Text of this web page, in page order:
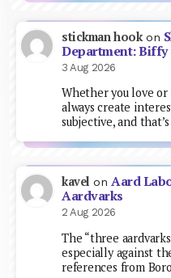
stickman hookon
Department:
3 Aug 2026
Whether you love
always create
subjective, and
kavel onAard
Aardvarks
2 Aug 2026
The “three
especially against
references from